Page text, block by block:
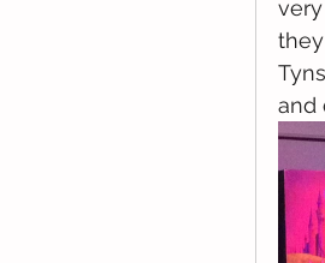
and